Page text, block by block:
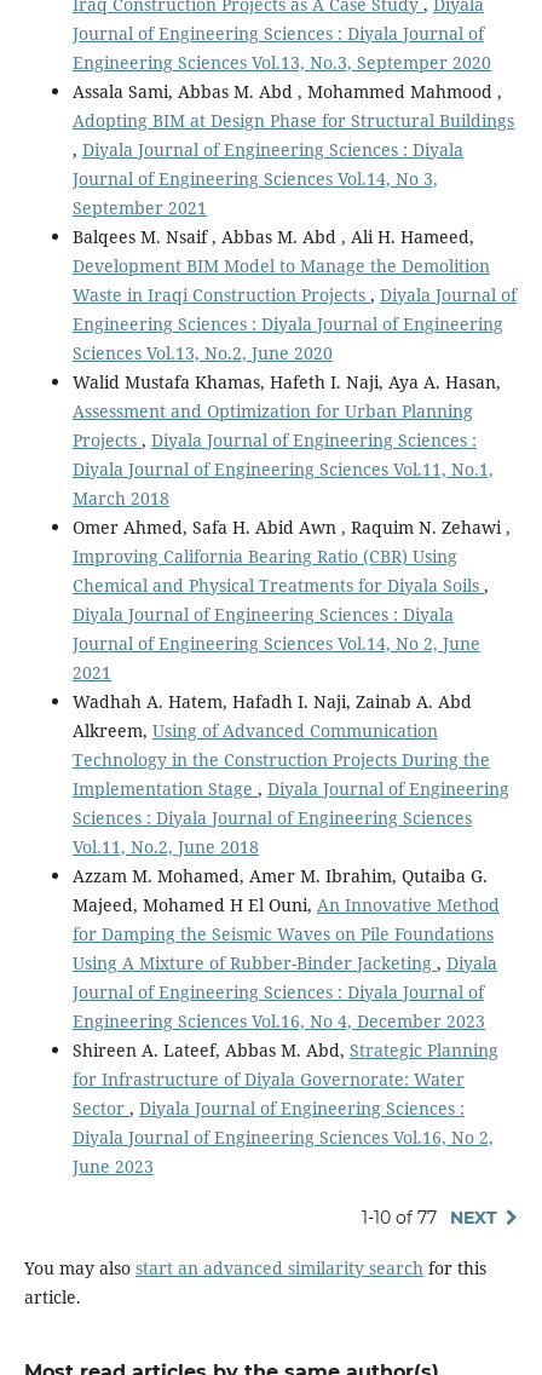
Journal of Engineering Sciences : Diyala Journal of
Engineering Sciences Vol.13, No.3, Septemper 2020
Assala Sami, Abbas M. Abd , Mohammed Mahmood ,
Adopting BIM at Design Phase for Structural Buildings
, Diyala Journal of Engineering Sciences : Diyala
Journal of Engineering Sciences Vol.14, No 3,
September 2021
Balqees M. Nsaif , Abbas M. Abd , Ali H. Hameed,
Development BIM Model to Manage the Demolition
Waste in Iraqi Construction Projects , Diyala Journal of
Engineering Sciences : Diyala Journal of Engineering
Sciences Vol.13, No.2, June 2020
Walid Mustafa Khamas, Hafeth I. Naji, Aya A. Hasan,
Assessment and Optimization for Urban Planning
Projects , Diyala Journal of Engineering Sciences :
Diyala Journal of Engineering Sciences Vol.11, No.1,
March 2018
Omer Ahmed, Safa H. Abid Awn , Raquim N. Zehawi ,
Improving California Bearing Ratio (CBR) Using
Chemical and Physical Treatments for Diyala Soils ,
Diyala Journal of Engineering Sciences : Diyala
Journal of Engineering Sciences Vol.14, No 2, June
2021
Wadhah A. Hatem, Hafadh I. Naji, Zainab A. Abd
Alkreem, Using of Advanced Communication
Technology in the Construction Projects During the
Implementation Stage , Diyala Journal of Engineering
Sciences : Diyala Journal of Engineering Sciences
Vol.11, No.2, June 2018
Azzam M. Mohamed, Amer M. Ibrahim, Qutaiba G.
Majeed, Mohamed H El Ouni, An Innovative Method
for Damping the Seismic Waves on Pile Foundations
Using A Mixture of Rubber-Binder Jacketing , Diyala
Journal of Engineering Sciences : Diyala Journal of
Engineering Sciences Vol.16, No 4, December 2023
Shireen A. Lateef, Abbas M. Abd, Strategic Planning
for Infrastructure of Diyala Governorate: Water
Sector , Diyala Journal of Engineering Sciences :
Diyala Journal of Engineering Sciences Vol.16, No 2,
June 2023
1-10 of 77 NEXT
You may also start an advanced similarity searchfor this
article.